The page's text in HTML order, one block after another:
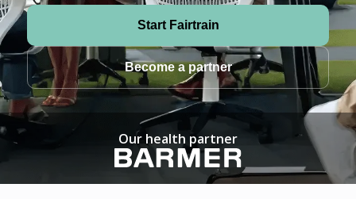
Start Fairtrain
Become a partner
Our health partner